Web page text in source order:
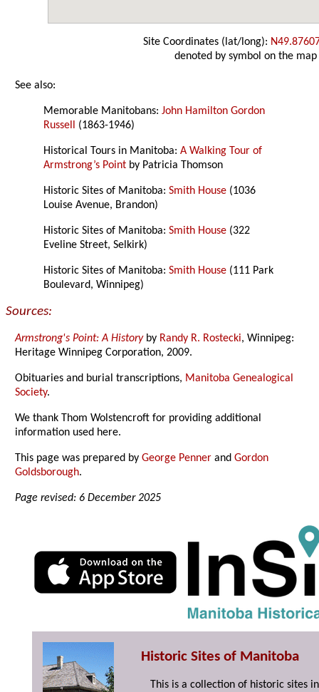
Site Coordinates (lat/long):
denoted by symbol on the map
See also:
Memorable Manitobans:John Hamilton Gordon
Russell (1863-1946)
Historical Tours in Manitoba:A Walking Tour of
Armstrong’s Point by Patricia Thomson
Historic Sites of Manitoba:Smith House (1036
Louise Avenue, Brandon)
Historic Sites of Manitoba:Smith House (322
Eveline Street, Selkirk)
Historic Sites of Manitoba:Smith House (111 Park
Boulevard, Winnipeg)
Sources:
Armstrong's Point: A Historyby Randy R. Rostecki, Winnipeg:
Heritage Winnipeg Corporation, 2009.
Obituaries and burial transcriptions, Manitoba Genealogical
Society.
We thank Thom Wolstencroft for providing additional
information used here.
This page was prepared byGeorge Penner andGordon
Goldsborough.
Page revised: 6 December 2025
Historic Sites of Manitoba
This is a collection of historic sites